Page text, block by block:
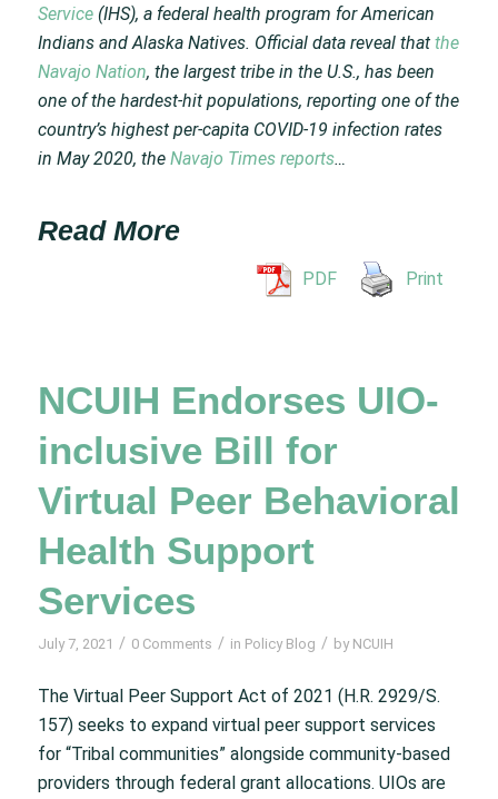
Service(IHS), a federal health program for American
Indians and Alaska Natives. Official data reveal that the
Navajo Nation, the largest tribe in the U.S., has been
one of the hardest-hit populations, reporting one of the
country’s highest per-capita COVID-19 infection rates
in May 2020, the Navajo Times reports…
Read More
PDF Print
NCUIH Endorses UIO-
inclusive Bill for
Virtual Peer Behavioral
Health Support
Services
July 7, 2021 / 0 Comments / in Policy Blog / by NCUIH
The Virtual Peer Support Act of 2021 (H.R. 2929/S.
157) seeks to expand virtual peer support services
for “Tribal communities” alongside community-based
providers through federal grant allocations. UIOs are